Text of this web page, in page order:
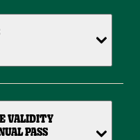
VALIDITY
PASS